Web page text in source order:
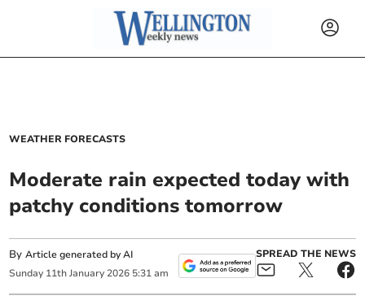
WEATHER FORECASTS
Moderate rain expected today with
patchy conditions tomorrow
ByArticle generated by AI
Sunday 11th January 2026 5:31 am
SPREAD THE NEWS